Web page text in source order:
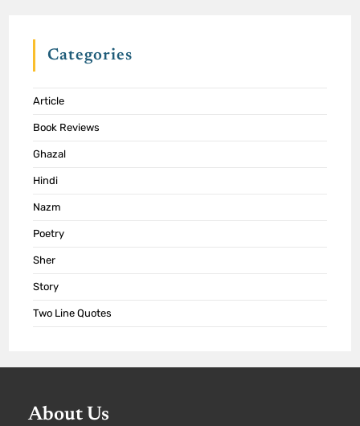
Categories
Article
Book Reviews
Ghazal
Hindi
Nazm
Poetry
Sher
Story
Two Line Quotes
About Us